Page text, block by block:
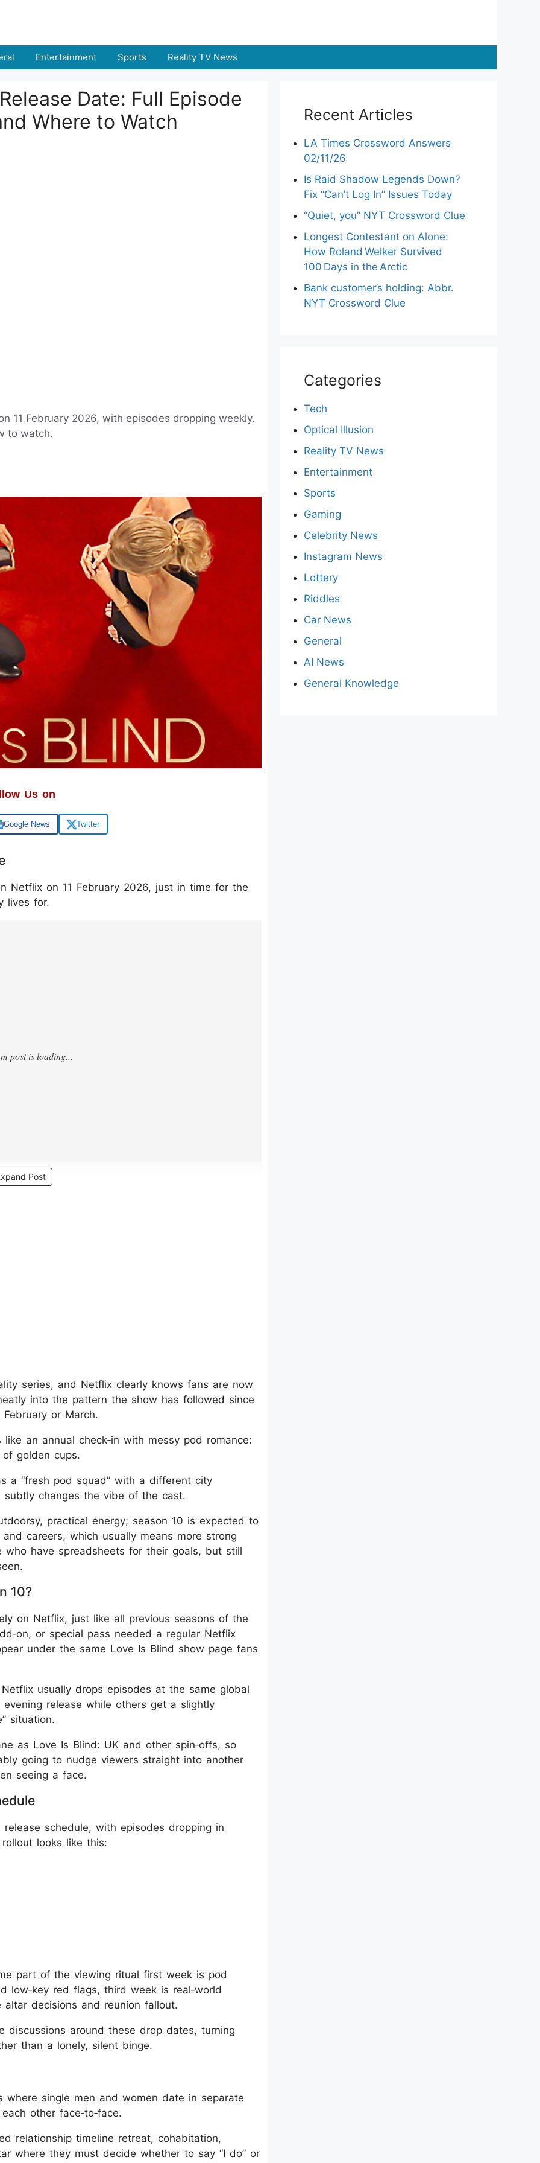
Entertainment Sports Reality TV News
Date: Full Episode
Where to Watch
11 February 2026, with episodes dropping weekly.
to watch.
Us on
Google News Twitter
Netflix on 11 February 2026, just in time for the
lives for.
Post
series, and Netflix clearly knows fans are now
into the pattern the show has followed since
or March.
an annual check‑in with messy pod romance:
golden cups.
a “fresh pod squad” with a different city
changes the vibe of the cast.
practical energy; season 10 is expected to
careers, which usually means more strong
who have spreadsheets for their goals, but still
10?
on Netflix, just like all previous seasons of the
or special pass needed a regular Netflix
under the same Love Is Blind show page fans
usually drops episodes at the same global
release while others get a slightly
situation.
as Love Is Blind: UK and other spin‑offs, so
going to nudge viewers straight into another
seeing a face.
schedule, with episodes dropping in
looks like this:
part of the viewing ritual first week is pod
low‑key red flags, third week is real‑world
decisions and reunion fallout.
discussions around these drop dates, turning
than a lonely, silent binge.
single men and women date in separate
other face‑to‑face.
relationship timeline retreat, cohabitation,
where they must decide whether to say “I do” or
Recent Articles
LA Times Crossword Answers
02/11/26
Is Raid Shadow Legends Down?
Fix “Can’t Log In” Issues Today
“Quiet, you” NYT Crossword Clue
Longest Contestant on Alone:
How Roland Welker Survived
100 Days in the Arctic
Bank customer’s holding: Abbr.
NYT Crossword Clue
Categories
Tech
Optical Illusion
Reality TV News
Entertainment
Sports
Gaming
Celebrity News
Instagram News
Lottery
Riddles
Car News
General
AI News
General Knowledge